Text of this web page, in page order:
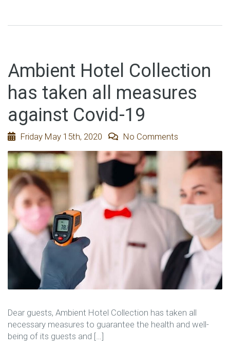
Ambient Hotel Collection
has taken all measures
against Covid-19
Friday May 15th, 2020 No Comments
Dear guests, Ambient Hotel Collection has taken all
necessary measures to guarantee the health and well-
being of its guests and […]